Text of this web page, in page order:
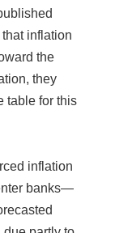
inflation
the
they
table for this
inflation
banks—